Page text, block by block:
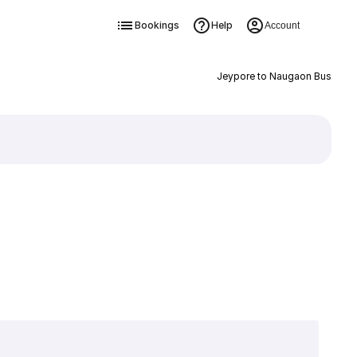
Bookings Help Account
Jeypore to Naugaon Bus